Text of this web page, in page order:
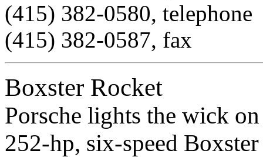
(415) 382-0580, telephone
(415) 382-0587, fax
Boxster Rocket
Porsche lights the wick
252-hp, six-speed Boxster